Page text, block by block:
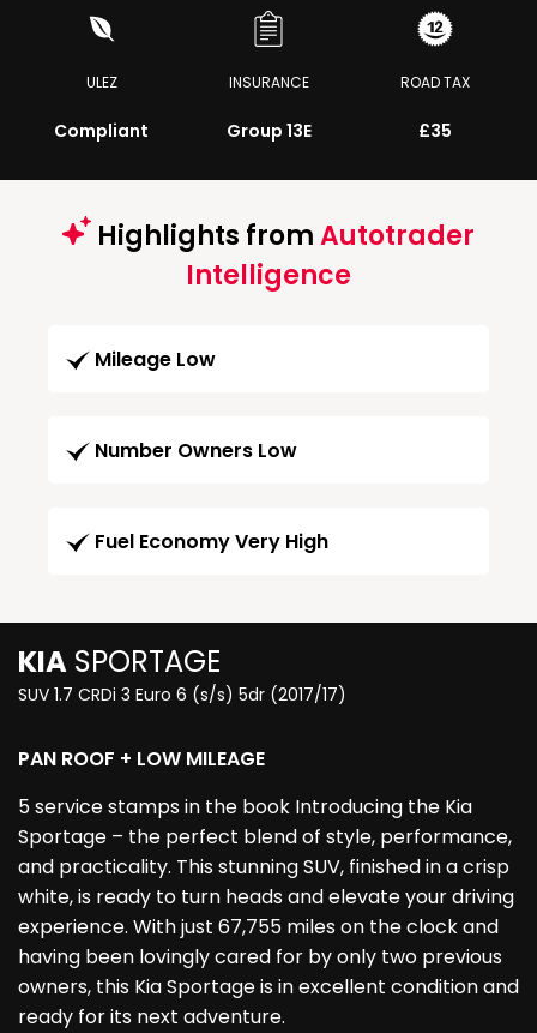
ULEZ
Compliant
INSURANCE
Group 13E
ROAD TAX
£35
Highlights fromAutotrader
Intelligence
Mileage Low
Number Owners Low
Fuel Economy Very High
KIA SPORTAGE
SUV 1.7 CRDi 3 Euro 6 (s/s) 5dr (2017/17)
PAN ROOF + LOW MILEAGE
5 service stamps in the book Introducing the Kia
Sportage – the perfect blend of style, performance,
and practicality. This stunning SUV, finished in a crisp
white, is ready to turn heads and elevate your driving
experience. With just 67,755 miles on the clock and
having been lovingly cared for by only two previous
owners, this Kia Sportage is in excellent condition and
ready for its next adventure.